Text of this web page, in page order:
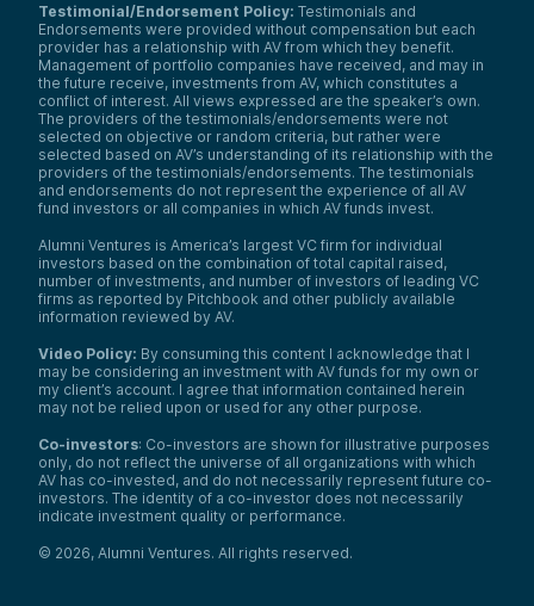
Testimonial/Endorsement Policy: Testimonials and
Endorsements were provided without compensation but each
provider has a relationship with AV from which they benefit.
Management of portfolio companies have received, and may in
the future receive, investments from AV, which constitutes a
conflict of interest. All views expressed are the speaker’s own.
The providers of the testimonials/endorsements were not
selected on objective or random criteria, but rather were
selected based on AV’s understanding of its relationship with the
providers of the testimonials/endorsements. The testimonials
and endorsements do not represent the experience of all AV
fund investors or all companies in which AV funds invest.
Alumni Ventures is America’s largest VC firm for individual
investors based on the combination of total capital raised,
number of investments, and number of investors of leading VC
firms as reported by Pitchbook and other publicly available
information reviewed by AV.
Video Policy: By consuming this content I acknowledge that I
may be considering an investment with AV funds for my own or
my client’s account. I agree that information contained herein
may not be relied upon or used for any other purpose.
Co-investors: Co-investors are shown for illustrative purposes
only, do not reflect the universe of all organizations with which
AV has co-invested, and do not necessarily represent future co-
investors. The identity of a co-investor does not necessarily
indicate investment quality or performance.
© 2026, Alumni Ventures. All rights reserved.